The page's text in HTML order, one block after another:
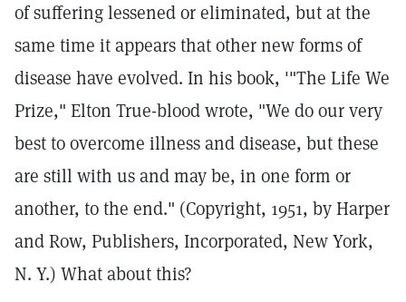
of suffering lessened or eliminated, but at the
same time it appears that other new forms of
disease have evolved. In his book, '"The Life We
Prize," Elton True-blood wrote, "We do our very
best to overcome illness and disease, but these
are still with us and may be, in one form or
another, to the end." (Copyright, 1951, by Harper
and Row, Publishers, Incorporated, New York,
N. Y.) What about this?